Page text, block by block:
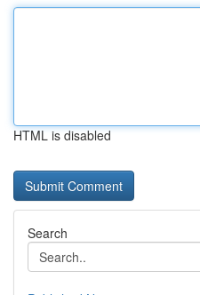
HTML is disabled
Search